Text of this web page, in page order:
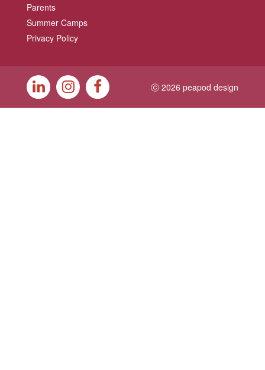
Parents
Summer Camps
Privacy Policy
ⓒ 2026 peapod design